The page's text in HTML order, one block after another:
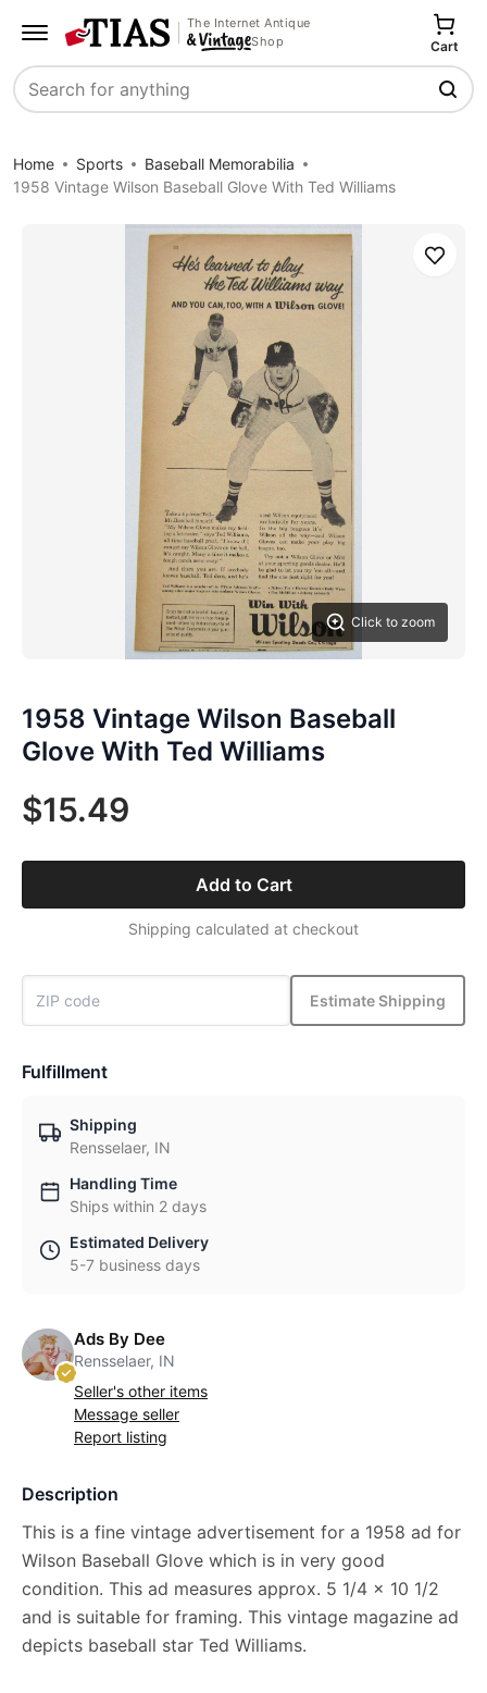
The Internet Antique
Shop
Search
Cart
Home Sports
Baseball Memorabilia
1958 Vintage Wilson Baseball Glove With Ted Williams
Click to zoom
Save
1958 Vintage Wilson Baseball
Glove With Ted Williams
$15.49
Add to Cart
Shipping calculated at checkout
Estimate Shipping
Fulfillment
Shipping
Rensselaer, IN
Handling Time
Ships within 2 days
Estimated Delivery
5-7 business days
Ads By Dee
Rensselaer, IN
Seller's other items
Message seller
Report listing
Description
This is a fine vintage advertisement for a 1958 ad for
Wilson Baseball Glove which is in very good
condition. This ad measures approx. 5 1/4 x 10 1/2
and is suitable for framing. This vintage magazine ad
depicts baseball star Ted Williams.